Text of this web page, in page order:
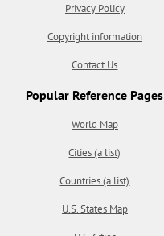
Privacy Policy
Copyright information
Contact Us
Popular Reference Pages
World Map
Cities (a list)
Countries (a list)
U.S. States Map